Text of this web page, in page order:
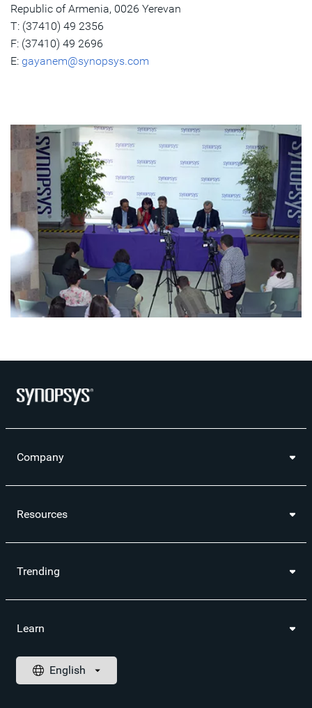
Republic of Armenia, 0026 Yerevan
T: (37410) 49 2356
F: (37410) 49 2696
E: gayanem@synopsys.com
Company
Resources
Trending
Learn